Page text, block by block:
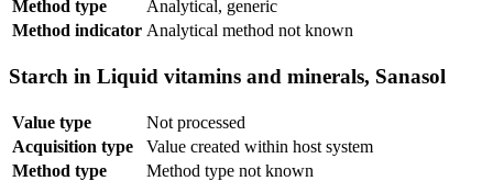
Method type
Analytical, generic
Method indicator Analytical method not known
Starch in Liquid vitamins and minerals, Sanasol
Value type
Not processed
Acquisition type
Value created within host system
Method type
Method type not known